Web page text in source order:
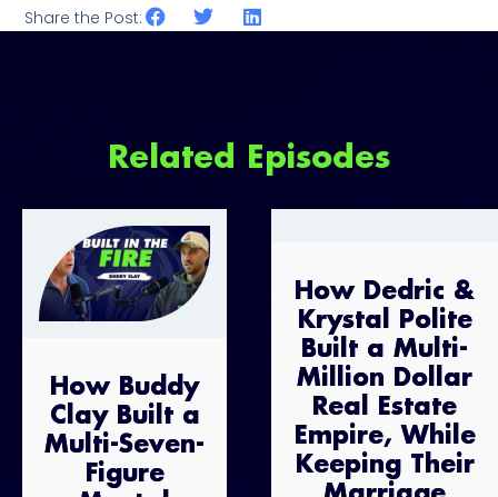
Share the Post:
Related Episodes
How Buddy
Clay Built a
Multi-Seven-
Figure
How Dedric &
Krystal Polite
Built a Multi-
Million Dollar
Real Estate
Empire, While
Keeping Their